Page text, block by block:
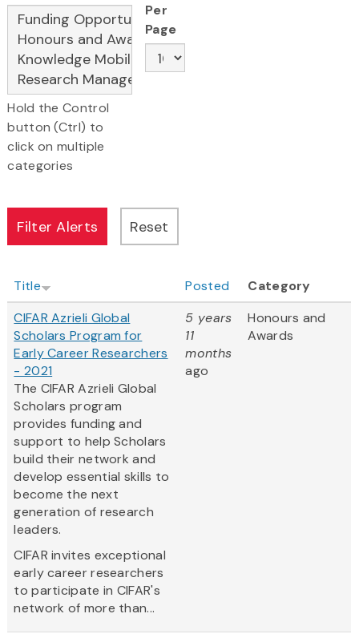
Hold the Control
button (Ctrl) to
click on multiple
categories
Per
Page
Title Posted
Category
CIFAR Azrieli Global
Scholars Program for
Early Career Researchers
- 2021
The CIFAR Azrieli Global
Scholars program
provides funding and
support to help Scholars
build their network and
develop essential skills to
become the next
generation of research
leaders.
CIFAR invites exceptional
early career researchers
to participate in CIFAR's
network of more than...
5 years
11
months
ago
Honours and
Awards